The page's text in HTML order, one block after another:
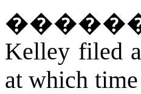
Kelley filed
at which